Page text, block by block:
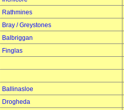
Rathmines
Bray / Greystones
Balbriggan
Finglas
Ballinasloe
Drogheda